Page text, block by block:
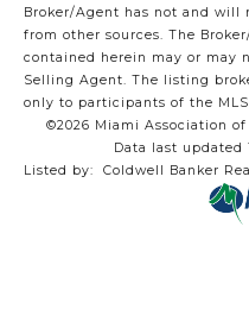
Broker/Agent has not and
from other sources. The
contained herein may or may
Selling Agent. The listing
only to participants of the
©2026 Miami Association of
Data last updated
Listed by: Coldwell Banker